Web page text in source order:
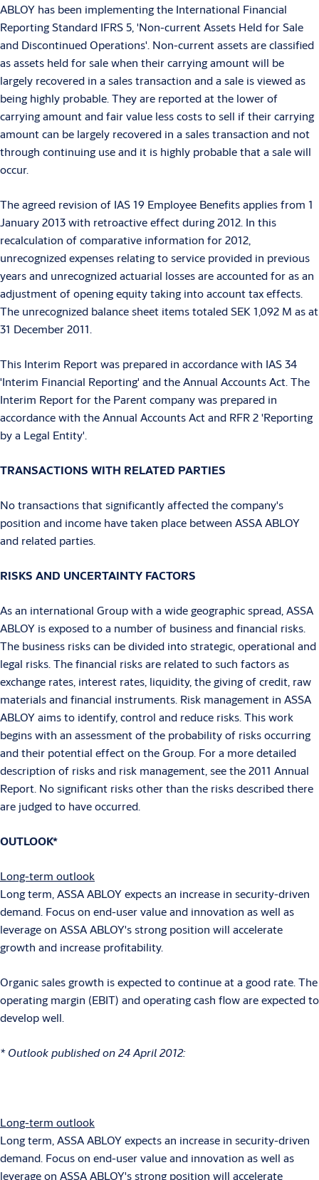
ABLOY has been implementing the International Financial
Reporting Standard IFRS 5, 'Non-current Assets Held for Sale
and Discontinued Operations'. Non-current assets are classified
as assets held for sale when their carrying amount will be
largely recovered in a sales transaction and a sale is viewed as
being highly probable. They are reported at the lower of
carrying amount and fair value less costs to sell if their carrying
amount can be largely recovered in a sales transaction and not
through continuing use and it is highly probable that a sale will
occur.
The agreed revision of IAS 19 Employee Benefits applies from 1
January 2013 with retroactive effect during 2012. In this
recalculation of comparative information for 2012,
unrecognized expenses relating to service provided in previous
years and unrecognized actuarial losses are accounted for as an
adjustment of opening equity taking into account tax effects.
The unrecognized balance sheet items totaled SEK 1,092 M as at
31 December 2011.
This Interim Report was prepared in accordance with IAS 34
'Interim Financial Reporting' and the Annual Accounts Act. The
Interim Report for the Parent company was prepared in
accordance with the Annual Accounts Act and RFR 2 'Reporting
by a Legal Entity'.
TRANSACTIONS WITH RELATED PARTIES
No transactions that significantly affected the company's
position and income have taken place between ASSA ABLOY
and related parties.
RISKS AND UNCERTAINTY FACTORS
As an international Group with a wide geographic spread, ASSA
ABLOY is exposed to a number of business and financial risks.
The business risks can be divided into strategic, operational and
legal risks. The financial risks are related to such factors as
exchange rates, interest rates, liquidity, the giving of credit, raw
materials and financial instruments. Risk management in ASSA
ABLOY aims to identify, control and reduce risks. This work
begins with an assessment of the probability of risks occurring
and their potential effect on the Group. For a more detailed
description of risks and risk management, see the 2011 Annual
Report. No significant risks other than the risks described there
are judged to have occurred.
OUTLOOK*
Long-term outlook
Long term, ASSA ABLOY expects an increase in security-driven
demand. Focus on end-user value and innovation as well as
leverage on ASSA ABLOY's strong position will accelerate
growth and increase profitability.
Organic sales growth is expected to continue at a good rate. The
operating margin (EBIT) and operating cash flow are expected to
develop well.
* Outlook published on 24 April 2012:
Long-term outlook
Long term, ASSA ABLOY expects an increase in security-driven
demand. Focus on end-user value and innovation as well as
leverage on ASSA ABLOY's strong position will accelerate